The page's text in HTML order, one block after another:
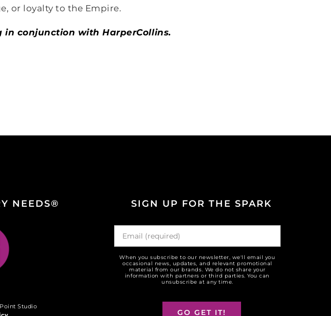
or loyalty to the Empire.
in conjunction with HarperCollins.
NEEDS®
Studio
SIGN UP FOR THE SPARK
When you subscribe to our newsletter, we'll email you
occasional news, updates, and relevant promotional
material from our brands. We do not share your
information with partners or third parties. You can
unsubscribe at any time.
GO GET IT!